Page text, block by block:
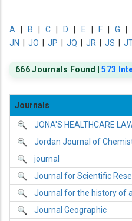
A B |C D E F| G
JN
JO JP JQ JR JS
666 Journals Found |573
Journals
JONA'S HEALTHCARE
Jordan Journal of
journal
Journal for Scientific
Journal for the history of
Journal Geographic